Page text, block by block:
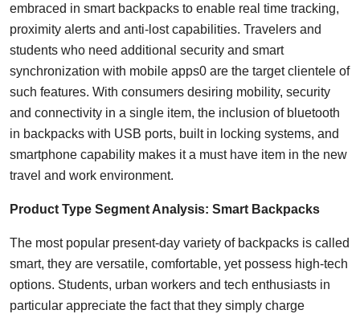
embraced in smart backpacks to enable real time tracking,
proximity alerts and anti-lost capabilities. Travelers and
students who need additional security and smart
synchronization with mobile apps0 are the target clientele of
such features. With consumers desiring mobility, security
and connectivity in a single item, the inclusion of bluetooth
in backpacks with USB ports, built in locking systems, and
smartphone capability makes it a must have item in the new
travel and work environment.
Product Type Segment Analysis: Smart Backpacks
The most popular present-day variety of backpacks is called
smart, they are versatile, comfortable, yet possess high-tech
options. Students, urban workers and tech enthusiasts in
particular appreciate the fact that they simply charge